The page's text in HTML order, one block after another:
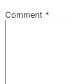
Comment *